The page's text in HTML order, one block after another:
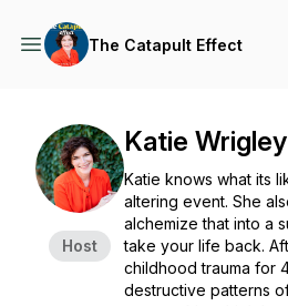
The Catapult Effect
Host
Katie Wrigley
Katie knows what its
altering event. She
alchemize that into a
take your life back.
childhood trauma for
destructive patterns